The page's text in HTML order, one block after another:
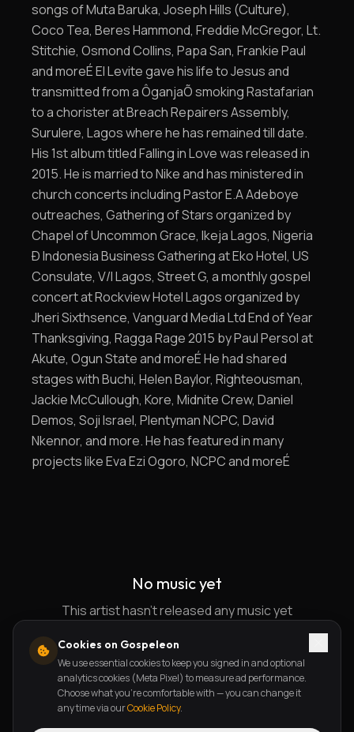
songs of Muta Baruka, Joseph Hills (Culture),
Coco Tea, Beres Hammond, Freddie McGregor, Lt.
Stitchie, Osmond Collins, Papa San, Frankie Paul
and moreÉ El Levite gave his life to Jesus and
transmitted from a ÔganjaÕ smoking Rastafarian
to a chorister at Breach Repairers Assembly,
Surulere, Lagos where he has remained till date.
His 1st album titled Falling in Love was released in
2015. He is married to Nike and has ministered in
church concerts including Pastor E.A Adeboye
outreaches, Gathering of Stars organized by
Chapel of Uncommon Grace, Ikeja Lagos, Nigeria
Ð Indonesia Business Gathering at Eko Hotel, US
Consulate, V/I Lagos, Street G, a monthly gospel
concert at Rockview Hotel Lagos organized by
Jheri Sixthsence, Vanguard Media Ltd End of Year
Thanksgiving, Ragga Rage 2015 by Paul Persol at
Akute, Ogun State and moreÉ He had shared
stages with Buchi, Helen Baylor, Righteousman,
Jackie McCullough, Kore, Midnite Crew, Daniel
Demos, Soji Israel, Plentyman NCPC, David
Nkennor, and more. He has featured in many
projects like Eva Ezi Ogoro, NCPC and moreÉ
No music yet
This artist hasn't released any music yet
Cookies on Gospeleon
We use essential cookies to keep you signed in and optional
analytics cookies (Meta Pixel) to measure ad performance.
Choose what you're comfortable with — you can change it
any time via ourCookie Policy.